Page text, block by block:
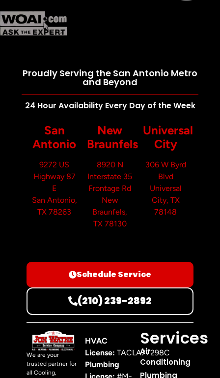
Proudly Serving the San Antonio Metro
and Beyond
24 Hour Availability Every Day of the Week
San
Antonio
9272 US
Highway 87
E
San Antonio,
TX 78263
New
Braunfels
8920 N
Interstate 35
Frontage Rd
New
Braunfels,
TX 78130
Universal
City
306 W Byrd
Blvd
Universal
City, TX
78148
Schedule Service
(210) 239-2892
We are your
trusted partner for
all Cooling,
HVAC
License: TACLA77298C
Plumbing
License: #M-
Services
Air
Conditioning
Plumbing